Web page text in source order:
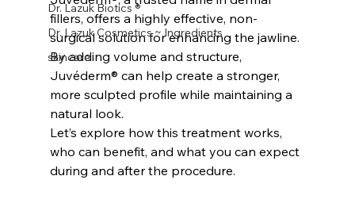
Dr. Lazuk Biotics ®
Dr. Lazuk Cosmetics ~ Ingredients
skincare
fillers, offers a highly effective, non-
surgical solution for enhancing the jawline.
By adding volume and structure,
Juvéderm® can help create a stronger,
more sculpted profile while maintaining a
natural look.
Let’s explore how this treatment works,
who can benefit, and what you can expect
during and after the procedure.